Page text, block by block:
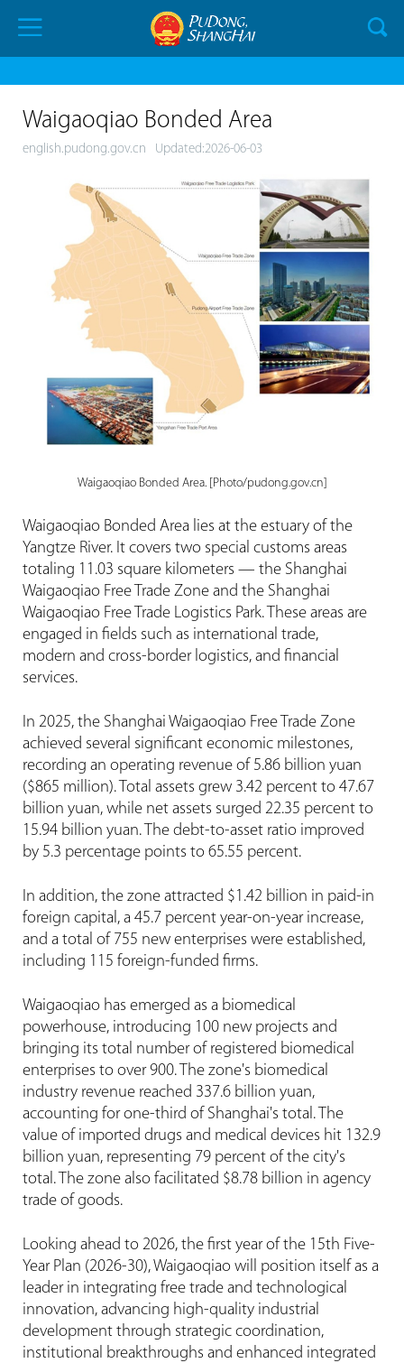
Waigaoqiao Bonded Area
english.pudong.gov.cn Updated:2026-06-03
Waigaoqiao Bonded Area. [Photo/pudong.gov.cn]
Waigaoqiao Bonded Area lies at the estuary of the
Yangtze River. It covers two special customs areas
totaling 11.03 square kilometers — the Shanghai
Waigaoqiao Free Trade Zone and the Shanghai
Waigaoqiao Free Trade Logistics Park. These areas are
engaged in fields such as international trade,
modern and cross-border logistics, and financial
services.
In 2025, the Shanghai Waigaoqiao Free Trade Zone
achieved several significant economic milestones,
recording an operating revenue of 5.86 billion yuan
($865 million). Total assets grew 3.42 percent to 47.67
billion yuan, while net assets surged 22.35 percent to
15.94 billion yuan. The debt-to-asset ratio improved
by 5.3 percentage points to 65.55 percent.
In addition, the zone attracted $1.42 billion in paid-in
foreign capital, a 45.7 percent year-on-year increase,
and a total of 755 new enterprises were established,
including 115 foreign-funded firms.
Waigaoqiao has emerged as a biomedical
powerhouse, introducing 100 new projects and
bringing its total number of registered biomedical
enterprises to over 900. The zone's biomedical
industry revenue reached 337.6 billion yuan,
accounting for one-third of Shanghai's total. The
value of imported drugs and medical devices hit 132.9
billion yuan, representing 79 percent of the city's
total. The zone also facilitated $8.78 billion in agency
trade of goods.
Looking ahead to 2026, the first year of the 15th Five-
Year Plan (2026-30), Waigaoqiao will position itself as a
leader in integrating free trade and technological
innovation, advancing high-quality industrial
development through strategic coordination,
institutional breakthroughs and enhanced integrated